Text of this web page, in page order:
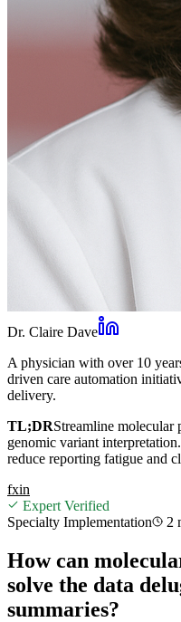
Dr. Claire Dave
A physician with over 10
driven care automation
delivery.
TL;DRStreamline
genomic variant
reduce reporting fatigue and
fxin
Expert Verified
Specialty Implementation
2
How can
solve the data
summaries?